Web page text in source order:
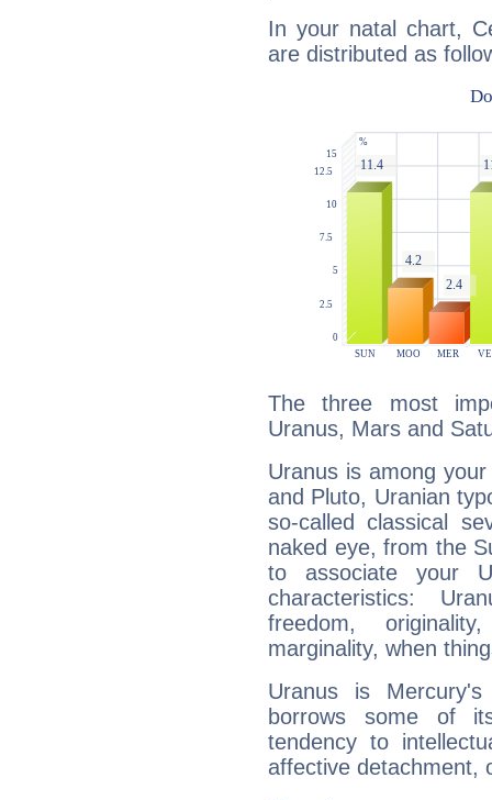
In your natal chart,
are distributed as
The three most
Uranus, Mars and
Uranus is among
and Pluto, Uranian
so-called classical
naked eye, from the
to associate your
characteristics:
freedom,
marginality, when
Uranus is
borrows some of
tendency to
affective detachment,